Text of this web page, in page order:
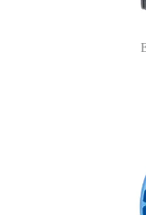
Produced from 100%
100% climate neutral,
industry to put an end
for sailcloth, X-Pac is a
great durability, but is